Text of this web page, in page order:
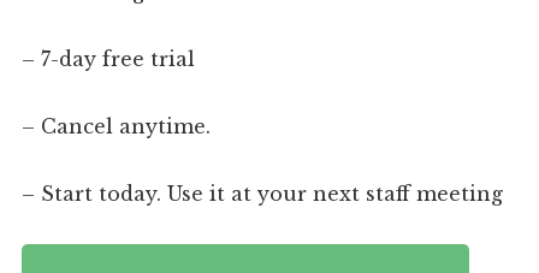
– 7-day free trial
– Cancel anytime.
– Start today. Use it at your next staff meeting